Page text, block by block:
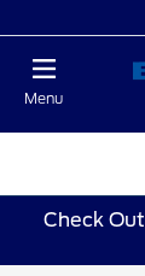
Menu
Check